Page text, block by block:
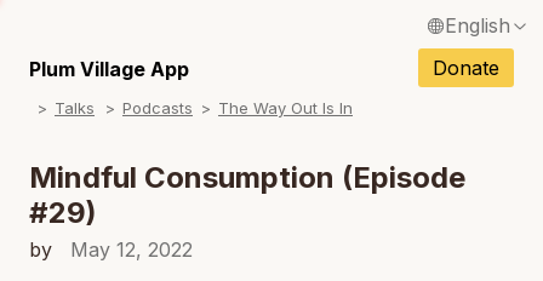
English
Français / French
Español / Spanish
Deutsch / German
Plum Village App Donate
Talks Podcasts The Way Out Is In
Mindful Consumption (Episode
#29)
by May 12, 2022